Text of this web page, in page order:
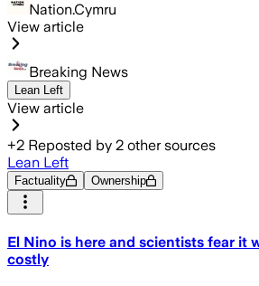
Nation.Cymru
View article
Breaking News
Lean Left
View article
+2 Reposted by 2 other sources
Lean Left
Factuality Ownership
El Nino is here and scientists fear it
costly